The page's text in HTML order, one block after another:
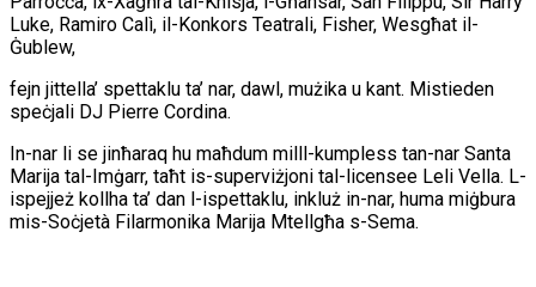
Luke, Ramiro Calì, il-Konkors Teatrali, Fisher, Wesgħat il-
Ġublew,
fejn jittella’ spettaklu ta’ nar, dawl, mużika u kant. Mistieden
speċjali DJ Pierre Cordina.
In-nar li se jinħaraq hu maħdum milll-kumpless tan-nar Santa
Marija tal-Imġarr, taħt is-superviżjoni tal-licensee Leli Vella. L-
ispejjeż kollha ta’ dan l-ispettaklu, inkluż in-nar, huma miġbura
mis-Soċjetà Filarmonika Marija Mtellgħa s-Sema.